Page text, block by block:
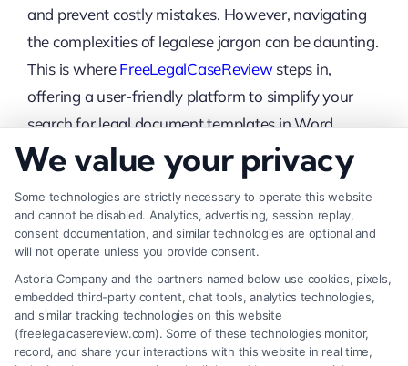
and prevent costly mistakes. However, navigating
the complexities of legalese jargon can be daunting.
This is whereFreeLegalCaseReviewsteps in,
offering a user-friendly platform to simplify your
search for legal document templates in Word
format.
Easy-to-Use Search
Functionality
Finding the right legal document template shouldn’t
be a hassle. At FreeLegalCaseReview, you can
easily search for specific legal documents examples
using our intuitive search bar. Simply type in the
We value your privacy
Some technologies are strictly necessary to operate this website
and cannot be disabled. Analytics, advertising, session replay,
consent documentation, and similar technologies are optional and
will not operate unless you provide consent.
Astoria Company and the partners named below use cookies, pixels,
embedded third-party content, chat tools, analytics technologies,
and similar tracking technologies on this website
(freelegalcasereview.com). Some of these technologies monitor,
record, and share your interactions with this website in real time,